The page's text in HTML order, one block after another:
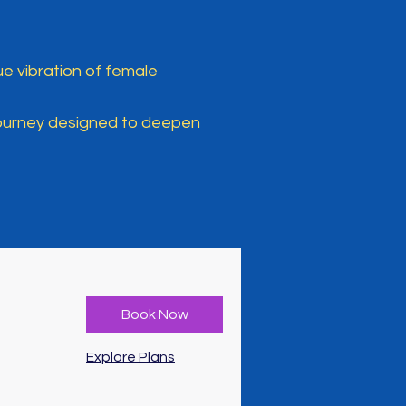
vibration of female
designed to deepen
Book Now
Explore Plans